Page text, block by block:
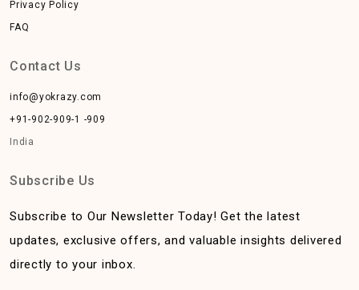
Privacy Policy
FAQ
Contact Us
info@yokrazy.com
+91-902-909-1 -909
India
Subscribe Us
Subscribe to Our Newsletter Today! Get the latest
updates, exclusive offers, and valuable insights delivered
directly to your inbox.